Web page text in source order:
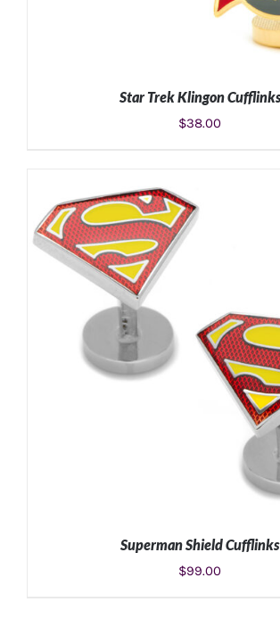
ADD TO CART
Star Trek Klingon Cufflinks
$38.00
Superman Shield Cufflinks
$99.00